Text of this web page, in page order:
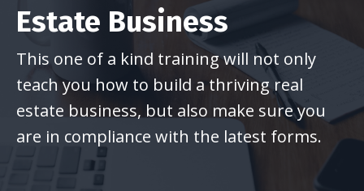
Estate Business
This one of a kind training will not only
teach you how to build a thriving real
estate business, but also make sure you
are in compliance with the latest forms.